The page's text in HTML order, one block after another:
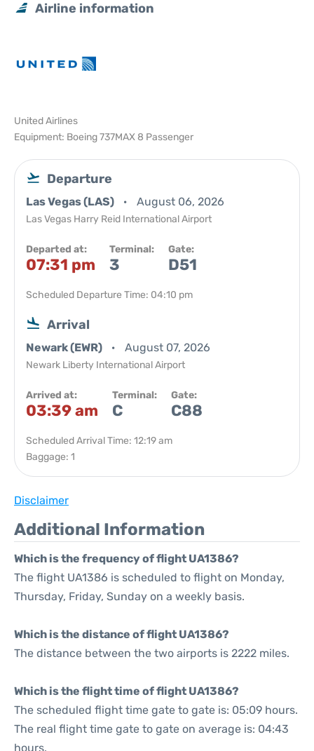
Airline information
United Airlines
Equipment: Boeing 737MAX 8 Passenger
Departure
Las Vegas (LAS) August 06, 2026
Las Vegas Harry Reid International Airport
Departed at:
07:31 pm
Terminal:
3
Gate:
D51
Scheduled Departure Time: 04:10 pm
Arrival
Newark (EWR) August 07, 2026
Newark Liberty International Airport
Arrived at:
03:39 am
Terminal:
C
Gate:
C88
Scheduled Arrival Time: 12:19 am
Baggage: 1
Disclaimer
Additional Information
Which is the frequency of flight UA1386?
The flight UA1386 is scheduled to flight on Monday,
Thursday, Friday, Sunday on a weekly basis.
Which is the distance of flight UA1386?
The distance between the two airports is 2222 miles.
Which is the flight time of flight UA1386?
The scheduled flight time gate to gate is: 05:09 hours.
The real flight time gate to gate on average is: 04:43
hours.